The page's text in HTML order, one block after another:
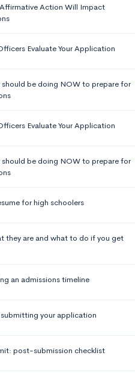
Action Will Impact
Evaluate Your Application
should be doing NOW to prepare for
Evaluate Your Application
should be doing NOW to prepare for
for high schoolers
they are and what to do if you get
an admissions timeline
your application
post-submission checklist